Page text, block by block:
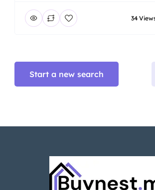
34
Start a new search